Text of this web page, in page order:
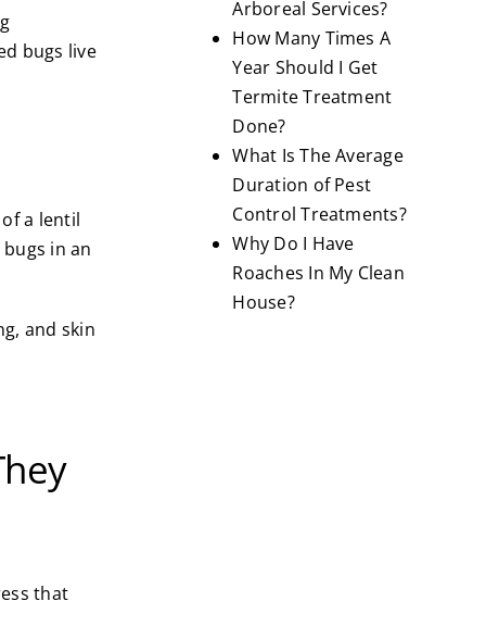
bugs live
a lentil
in an
and skin
that
Arboreal Services?
How Many Times A
Year Should I Get
Termite Treatment
Done?
What Is The Average
Duration of Pest
Control Treatments?
Why Do I Have
Roaches In My Clean
House?